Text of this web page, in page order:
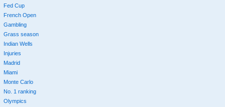
Fed Cup
French Open
Gambling
Grass season
Indian Wells
Injuries
Madrid
Miami
Monte Carlo
No. 1 ranking
Olympics